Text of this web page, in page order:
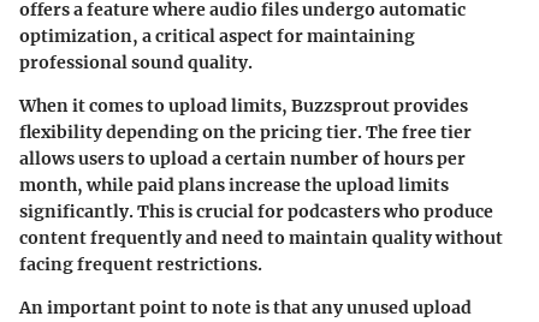
offers a feature where audio files undergo automatic
optimization, a critical aspect for maintaining
professional sound quality.
When it comes to upload limits, Buzzsprout provides
flexibility depending on the pricing tier. The free tier
allows users to upload a certain number of hours per
month, while paid plans increase the upload limits
significantly. This is crucial for podcasters who produce
content frequently and need to maintain quality without
facing frequent restrictions.
An important point to note is that any unused upload